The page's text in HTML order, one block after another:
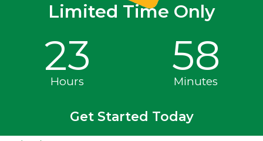
Limited Time Only
23
Hours
58
Minutes
Get Started Today